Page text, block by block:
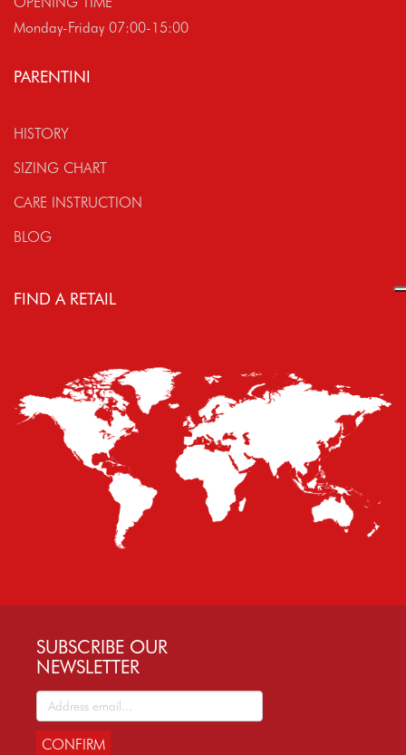
Monday-Friday 07:00-15:00
PARENTINI
HISTORY
SIZING CHART
CARE INSTRUCTION
BLOG
FIND A RETAIL
SUBSCRIBE OUR
NEWSLETTER
CONFIRM